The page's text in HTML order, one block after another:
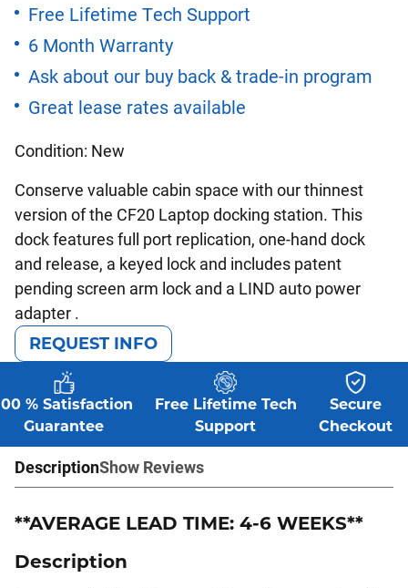
Condition: New
Conserve valuable cabin space with our thinnest
version of the CF20 Laptop docking station. This
dock features full port replication, one-hand dock
and release, a keyed lock and includes patent
pending screen arm lock and a LIND auto power
adapter .
Free Lifetime Tech Support
6 Month Warranty
Ask about our buy back & trade-in program
Great lease rates available
was:
$2,351.00.
is:
$1,495.00.
REQUEST INFO
% Satisfaction
Guarantee
Free Lifetime Tech
Support
Secure
Checkout
DescriptionShow Reviews
**AVERAGE LEAD TIME: 4-6 WEEKS**
Description